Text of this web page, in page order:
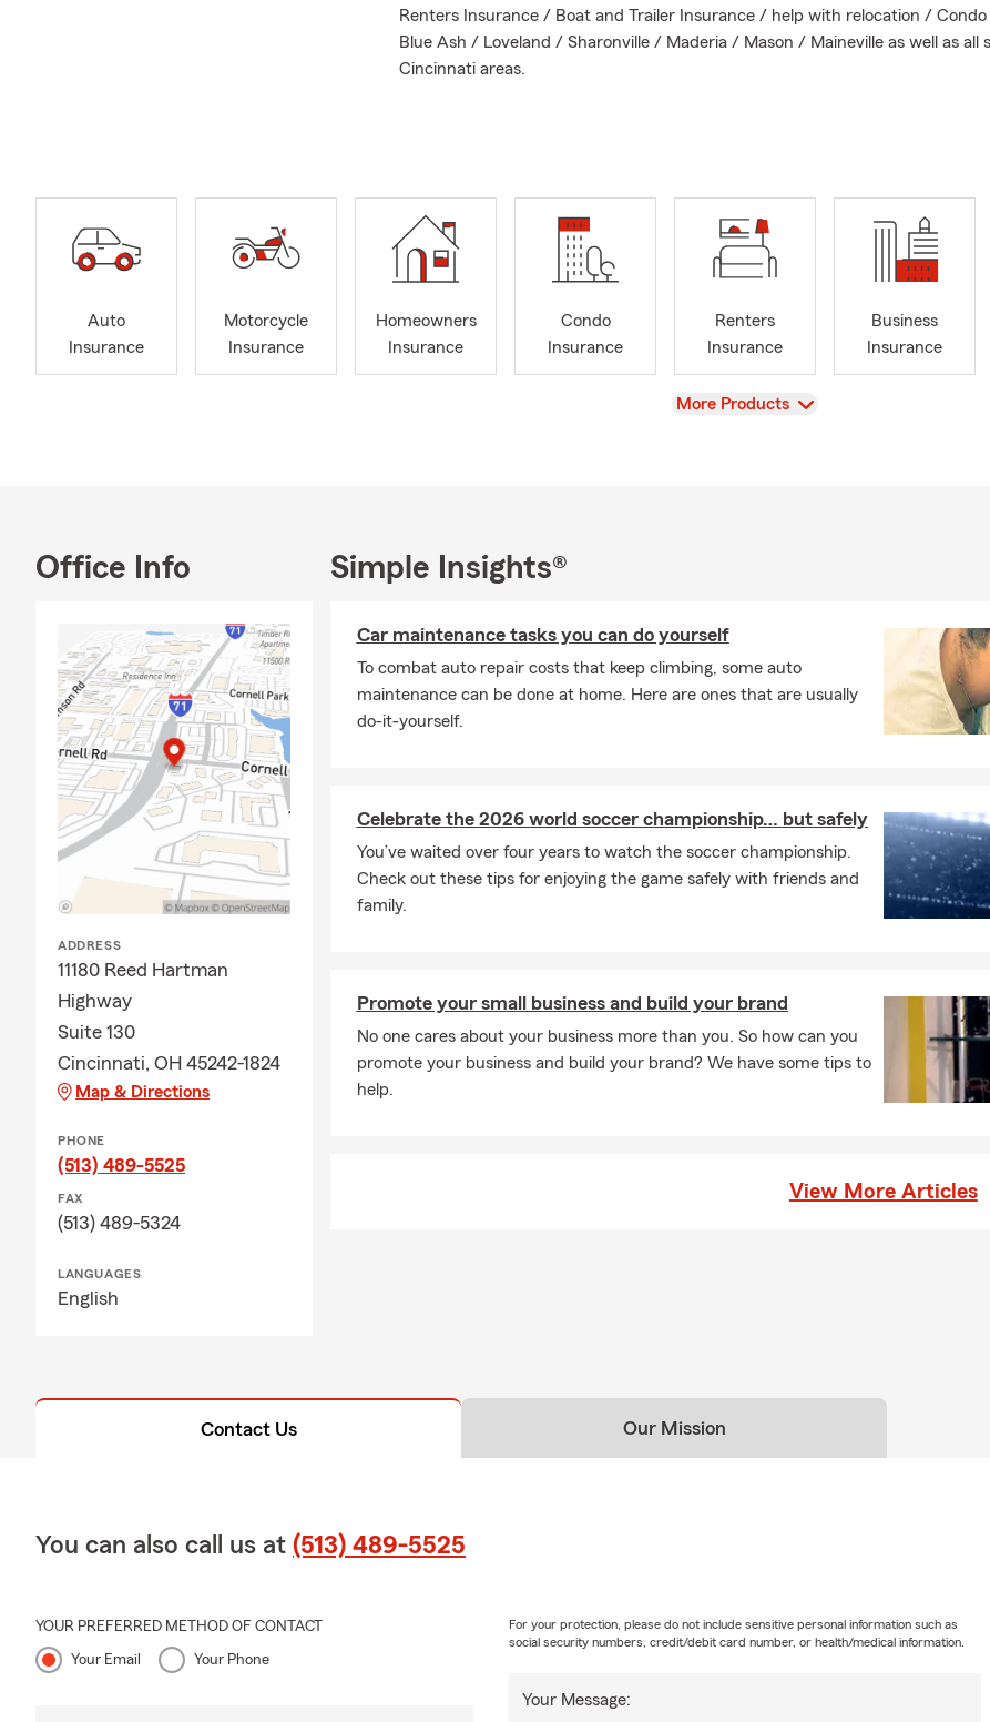
Renters Insurance / Boat and Trailer Insurance / help with relocation / Condo
Blue Ash / Loveland / Sharonville / Maderia / Mason / Maineville as well as all
Cincinnati areas.
Call, E-mail or text our office today to review your business policy, auto
As your local insurance professional, I will work closely with you to assess
needs and recommend suitable policies to safeguard your assets. From auto
protect your family on the road to homeowner's insurance for your residence
belongings, I has a plan that suits your lifestyle and budget.
Auto
Insurance
Motorcycle
Insurance
Homeowners
Insurance
Condo
Insurance
Renters
Insurance
Business
Insurance
View
More Products
Office Info
ADDRESS
11180 Reed Hartman
Highway
Suite 130
Cincinnati, OH 45242-1824
Map & Directions
PHONE
(513) 489-5525
FAX
(513) 489-5324
LANGUAGES
English
Simple Insights®
Car maintenance tasks you can do yourself
To combat auto repair costs that keep climbing, some auto
maintenance can be done at home. Here are ones that are usually
do-it-yourself.
Celebrate the 2026 world soccer championship… but safely
You’ve waited over four years to watch the soccer championship.
Check out these tips for enjoying the game safely with friends and
family.
Promote your small business and build your brand
No one cares about your business more than you. So how can you
promote your business and build your brand? We have some tips to
help.
View More Articles
Contact Us Our Mission
You can also call us at (513) 489-5525
YOUR PREFERRED METHOD OF CONTACT
Your Email Your Phone
Your Message:
For your protection, please do not include sensitive personal information such as
social security numbers, credit/debit card number, or health/medical information.